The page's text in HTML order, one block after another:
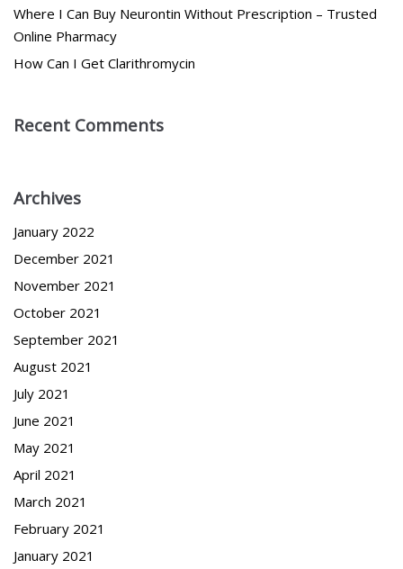
Where I Can Buy Neurontin Without Prescription – Trusted
Online Pharmacy
How Can I Get Clarithromycin
Recent Comments
Archives
January 2022
December 2021
November 2021
October 2021
September 2021
August 2021
July 2021
June 2021
May 2021
April 2021
March 2021
February 2021
January 2021